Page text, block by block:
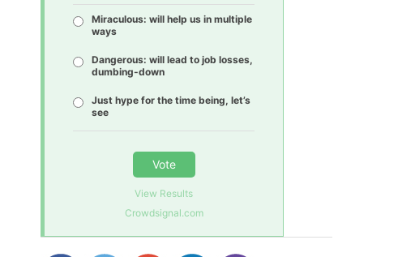
Miraculous: will help us in multiple
ways
Dangerous: will lead to job losses,
dumbing-down
Just hype for the time being, let’s
see
Vote
View Results
Crowdsignal.com